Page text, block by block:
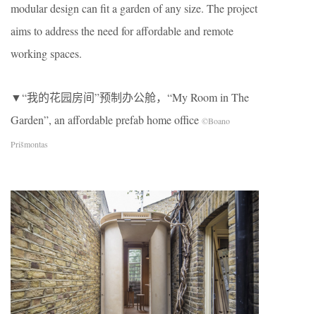
modular design can fit a garden of any size. The project
aims to address the need for affordable and remote
working spaces.
▼“我的花园房间”预制办公舱，“My Room in The
Garden”, an affordable prefab home office ©Boano
Prišmontas